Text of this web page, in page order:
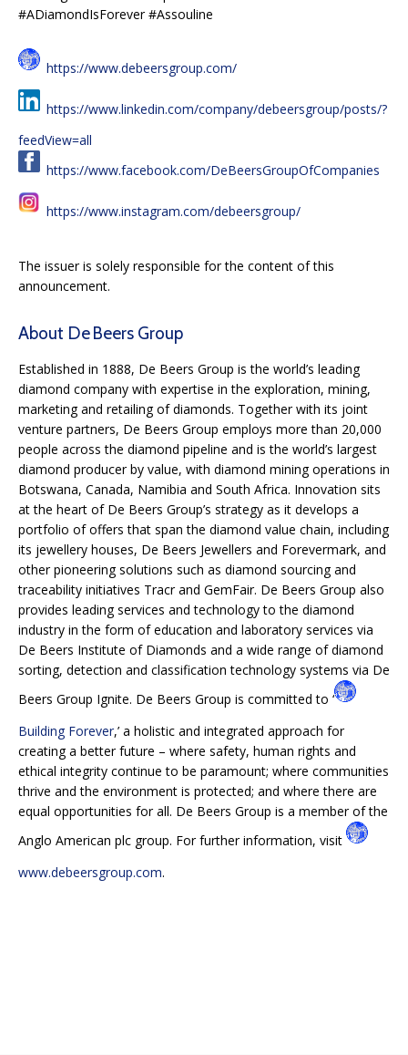
#ADiamondIsForever #Assouline
https://www.debeersgroup.com/
https://www.linkedin.com/company/debeersgroup/posts/?
feedView=all
https://www.facebook.com/DeBeersGroupOfCompanies
https://www.instagram.com/debeersgroup/
The issuer is solely responsible for the content of this
announcement.
About De Beers Group
Established in 1888, De Beers Group is the world’s leading
diamond company with expertise in the exploration, mining,
marketing and retailing of diamonds. Together with its joint
venture partners, De Beers Group employs more than 20,000
people across the diamond pipeline and is the world’s largest
diamond producer by value, with diamond mining operations in
Botswana, Canada, Namibia and South Africa. Innovation sits
at the heart of De Beers Group’s strategy as it develops a
portfolio of offers that span the diamond value chain, including
its jewellery houses, De Beers Jewellers and Forevermark, and
other pioneering solutions such as diamond sourcing and
traceability initiatives Tracr and GemFair. De Beers Group also
provides leading services and technology to the diamond
industry in the form of education and laboratory services via
De Beers Institute of Diamonds and a wide range of diamond
sorting, detection and classification technology systems via De
Beers Group Ignite. De Beers Group is committed to ‘
Building Forever,’ a holistic and integrated approach for
creating a better future – where safety, human rights and
ethical integrity continue to be paramount; where communities
thrive and the environment is protected; and where there are
equal opportunities for all. De Beers Group is a member of the
Anglo American plc group. For further information, visit
www.debeersgroup.com.